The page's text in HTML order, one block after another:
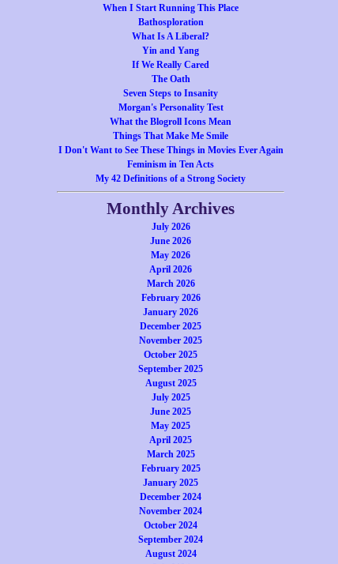
When I Start Running This Place
Bathosploration
What Is A Liberal?
Yin and Yang
If We Really Cared
The Oath
Seven Steps to Insanity
Morgan's Personality Test
What the Blogroll Icons Mean
Things That Make Me Smile
I Don't Want to See These Things in Movies Ever Again
Feminism in Ten Acts
My 42 Definitions of a Strong Society
Monthly Archives
July 2026
June 2026
May 2026
April 2026
March 2026
February 2026
January 2026
December 2025
November 2025
October 2025
September 2025
August 2025
July 2025
June 2025
May 2025
April 2025
March 2025
February 2025
January 2025
December 2024
November 2024
October 2024
September 2024
August 2024